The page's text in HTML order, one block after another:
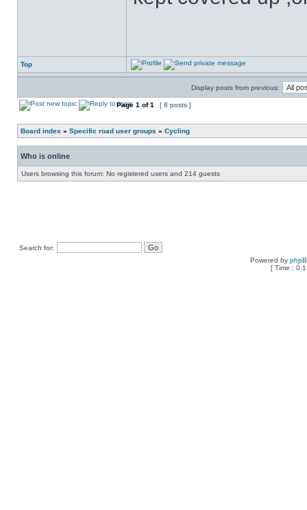
Top
Display posts from previous:
Page 1 of1 [ 8 posts ]
Board index » Specific road user groups » Cycling
Who is online
Users browsing this forum: No registered users and 214 guests
Search for:
Powered by
[ Time :